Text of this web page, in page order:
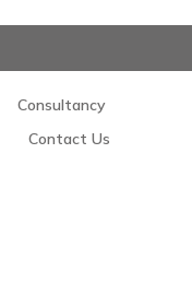
Consultancy
Contact Us